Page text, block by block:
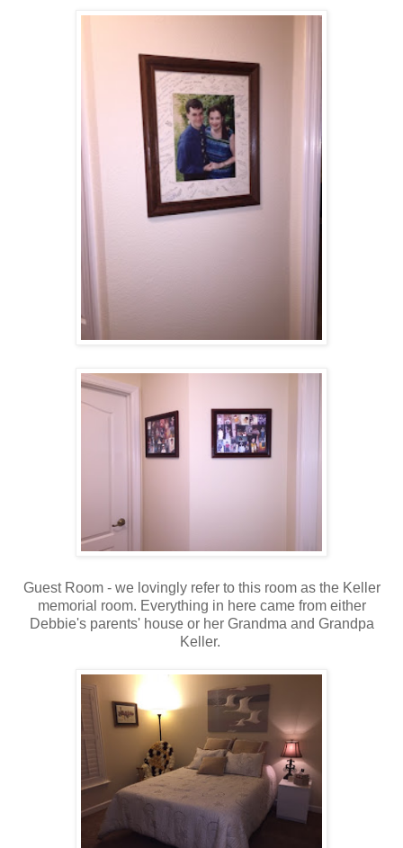
Guest Room - we lovingly refer to this room as the Keller
memorial room. Everything in here came from either
Debbie's parents' house or her Grandma and Grandpa
Keller.